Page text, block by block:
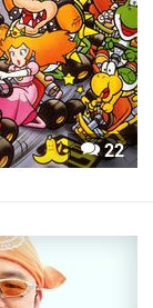
22